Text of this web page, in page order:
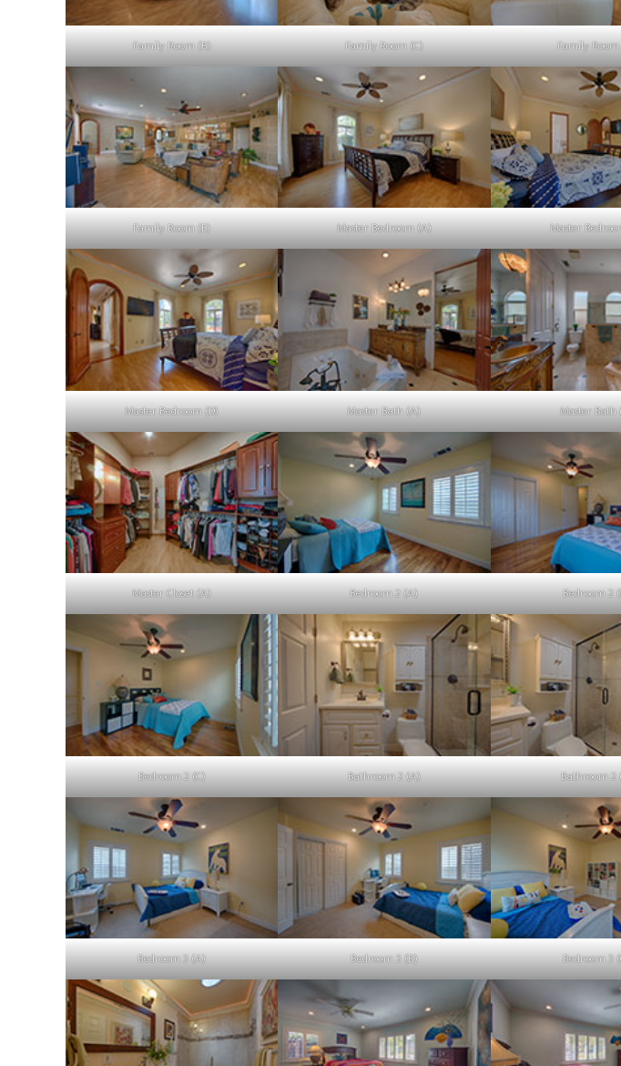
Family Room (B) Family Room (C) Family
Family Room (E) Master Bedroom (A) Master
Master Bedroom (D) Master Bath (A) Master Bath
Master Closet (A) Bedroom 2 (A) Bedroom 2
Bedroom 2 (C) Bathroom 2 (A) Bathroom 2
Bedroom 3 (A) Bedroom 3 (B) Bedroom 3